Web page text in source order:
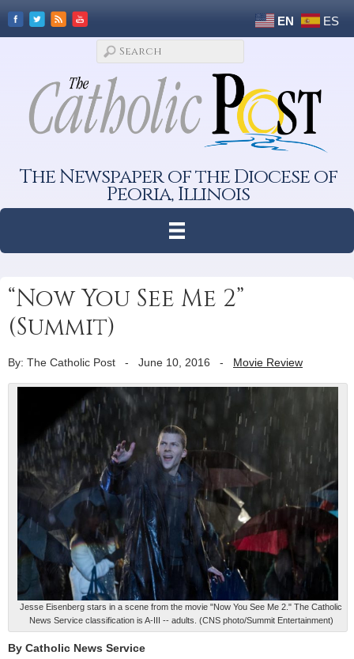
EN ES
The Newspaper of the Diocese of
Peoria, Illinois
“Now You See Me 2”
(Summit)
By: The Catholic Post - June 10, 2016 - Movie Review
Jesse Eisenberg stars in a scene from the movie "Now You See Me 2." The Catholic
News Service classification is A-III -- adults. (CNS photo/Summit Entertainment)
By Catholic News Service